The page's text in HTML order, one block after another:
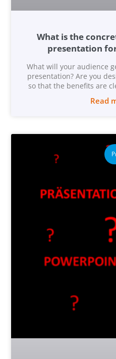
What is the
presentation
What will your audience
presentation? Are you
so that the benefits are
Read